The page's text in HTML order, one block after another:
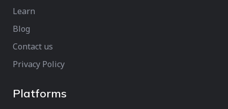
Learn
Blog
Contact us
Privacy Policy
Platforms